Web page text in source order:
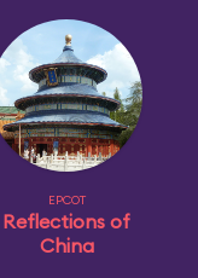
EPCOT
Reflections of
China